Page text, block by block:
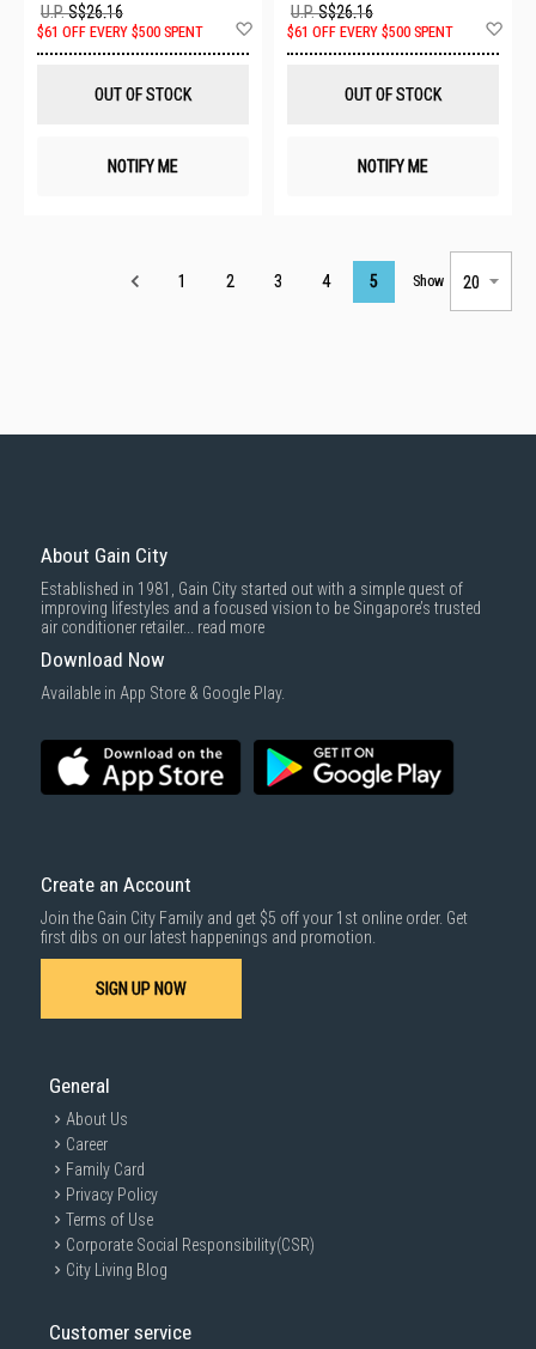
U.P.S$26.16
$61 OFF EVERY $500 SPENT
OUT OF STOCK
NOTIFY ME
U.P.S$26.16
$61 OFF EVERY $500 SPENT
OUT OF STOCK
NOTIFY ME
Page
1 2 3 4 5 Show
About Gain City
Established in 1981, Gain City started out with a simple quest of
improving lifestyles and a focused vision to be Singapore’s trusted
air conditioner retailer... read more
Download Now
Available in App Store & Google Play.
Create an Account
Join the Gain City Family and get $5 off your 1st online order. Get
first dibs on our latest happenings and promotion.
SIGN UP NOW
General
About Us
Career
Family Card
Privacy Policy
Terms of Use
Corporate Social Responsibility(CSR)
City Living Blog
Customer service